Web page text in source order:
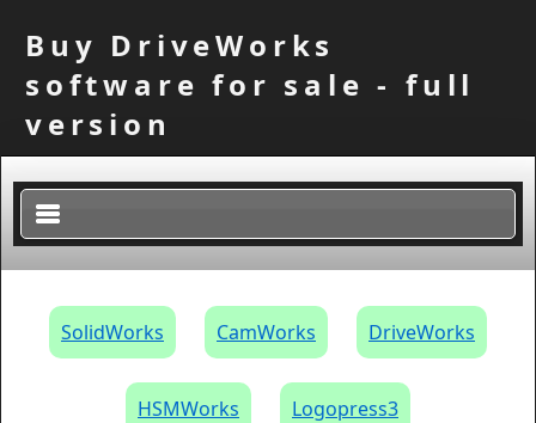
Buy DriveWorks
software for sale - full
version
SolidWorks CamWorks DriveWorks
HSMWorks Logopress3
×